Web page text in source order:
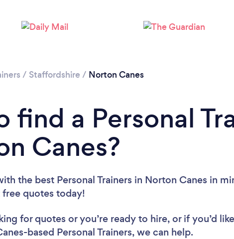
Please wait ...
/ Staffordshire / Norton Canes
find a Personal
Canes?
the best Personal Trainers in Norton Canes in
quotes today!
for quotes or you’re ready to hire, or if you’d
based Personal Trainers, we can help.